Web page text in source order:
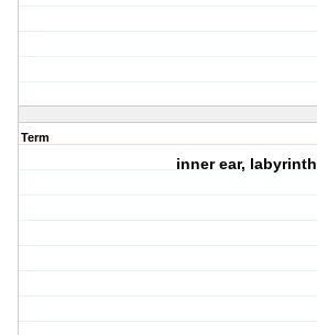
Term
inner ear, labyrinth